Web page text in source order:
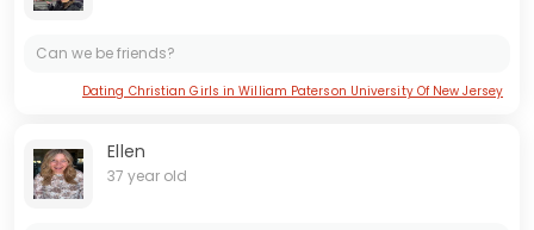
Can we be friends?
Dating Christian Girls in William Paterson University Of New Jersey
Ellen
37 year old